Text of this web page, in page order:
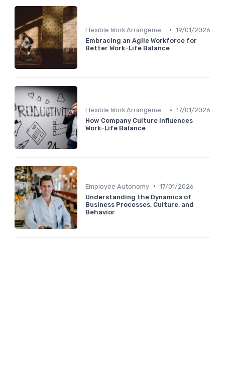
Flexible Work Arrangements • 19/01/2026
Embracing an Agile Workforce for
Better Work-Life Balance
Flexible Work Arrangements • 17/01/2026
How Company Culture Influences
Work-Life Balance
Employee Autonomy • 17/01/2026
Understanding the Dynamics of
Business Processes, Culture, and
Behavior